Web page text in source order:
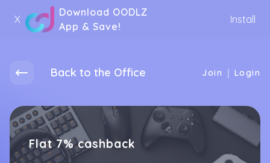
X
Download OODLZ
App & Save!
Install
Back to the Office Join | Login
Flat 7% cashback